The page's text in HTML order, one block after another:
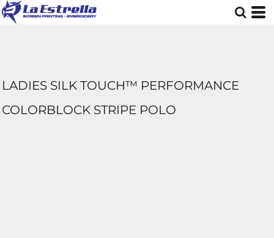
LADIES SILK TOUCH™ PERFORMANCE
COLORBLOCK STRIPE POLO